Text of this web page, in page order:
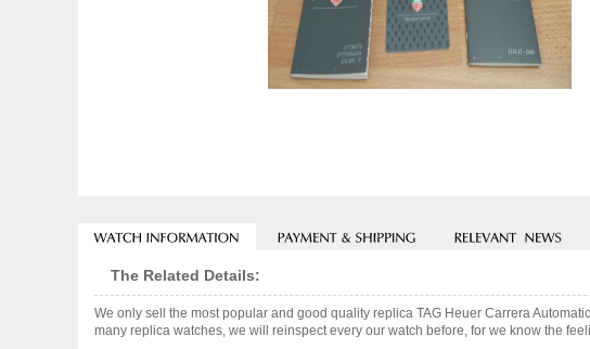
The Related Details:
We only sell the most popular and good quality replica TAG Heuer Carrera
many replica watches, we will reinspect every our watch before, for we know the